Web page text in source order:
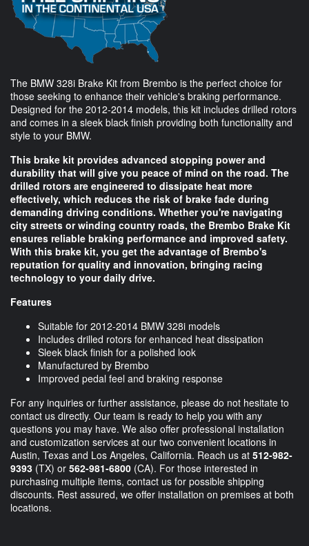
The BMW 328i Brake Kit from Brembo is the perfect choice for
those seeking to enhance their vehicle's braking performance.
Designed for the 2012-2014 models, this kit includes drilled rotors
and comes in a sleek black finish providing both functionality and
style to your BMW.
This brake kit provides advanced stopping power and
durability that will give you peace of mind on the road. The
drilled rotors are engineered to dissipate heat more
effectively, which reduces the risk of brake fade during
demanding driving conditions. Whether you're navigating
city streets or winding country roads, the Brembo Brake Kit
ensures reliable braking performance and improved safety.
With this brake kit, you get the advantage of Brembo's
reputation for quality and innovation, bringing racing
technology to your daily drive.
Features
Suitable for 2012-2014 BMW 328i models
Includes drilled rotors for enhanced heat dissipation
Sleek black finish for a polished look
Manufactured by Brembo
Improved pedal feel and braking response
For any inquiries or further assistance, please do not hesitate to
contact us directly. Our team is ready to help you with any
questions you may have. We also offer professional installation
and customization services at our two convenient locations in
Austin, Texas and Los Angeles, California. Reach us at 512-982-
9393 (TX) or 562-981-6800 (CA). For those interested in
purchasing multiple items, contact us for possible shipping
discounts. Rest assured, we offer installation on premises at both
locations.